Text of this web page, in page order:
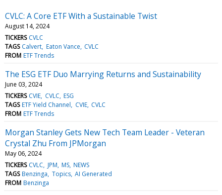
CVLC: A Core ETF With a Sustainable Twist
August 14, 2024
TICKERS CVLC
TAGS Calvert Eaton Vance CVLC
FROM ETF Trends
The ESG ETF Duo Marrying Returns and Sustainability
June 03, 2024
TICKERS CVIE CVLC ESG
TAGS ETF Yield Channel CVIE CVLC
FROM ETF Trends
Morgan Stanley Gets New Tech Team Leader - Veteran
Crystal Zhu From JPMorgan
May 06, 2024
TICKERS CVLC JPM MS NEWS
TAGS Benzinga Topics AI Generated
FROM Benzinga